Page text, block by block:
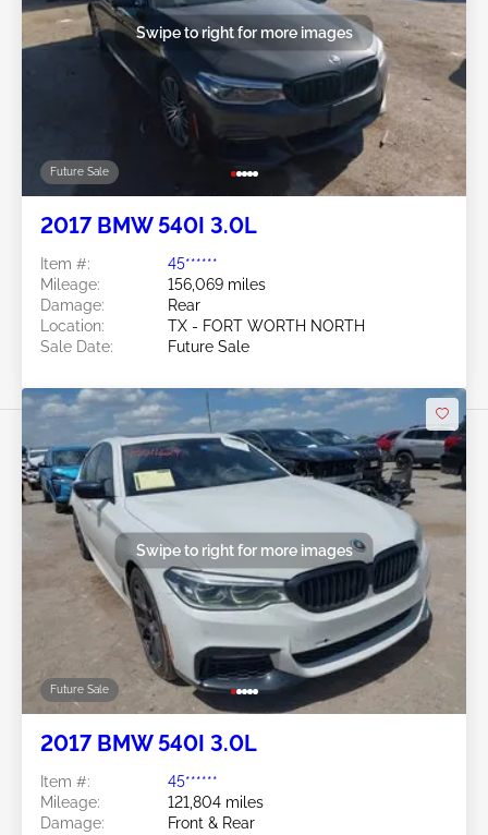
Future Sale
Swipe to right for more images
2017 BMW 540I 3.0L
Item #:
45******
Mileage:
156,069 miles
Damage:
Rear
Location:
TX - FORT WORTH NORTH
Sale Date:
Future Sale
Future Sale
Swipe to right for more images
2017 BMW 540I 3.0L
Item #:
45******
Mileage:
121,804 miles
Damage:
Front & Rear